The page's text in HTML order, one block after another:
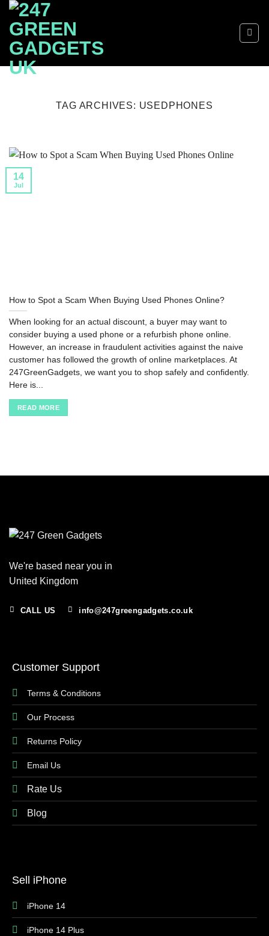
Skip
content
TAG ARCHIVES: USEDPHONES
How to Spot a Scam When Buying Used Phones Online?
When looking for an actual discount, a buyer may want to
consider buying a used phone or a refurbish phone online.
However, an increase in fraudulent activities against the naive
customer has followed the growth of online marketplaces. At
247GreenGadgets, we want you to shop safely and confidently.
Here is...
READ MORE
14
Jul
We're based near you in
United Kingdom
CALL US info@247greengadgets.co.uk
Customer Support
Terms & Conditions
Our Process
Returns Policy
Email Us
Rate Us
Blog
Sell iPhone
iPhone 14
iPhone 14 Plus